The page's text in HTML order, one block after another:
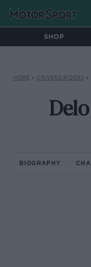
SHOP
HOME » DRIVERS/RIDERS »
BIOGRAPHY